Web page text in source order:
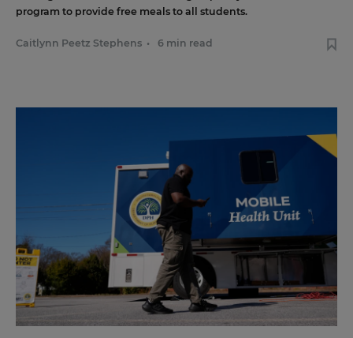
program to provide free meals to all students.
Caitlynn Peetz Stephens • 6 min read